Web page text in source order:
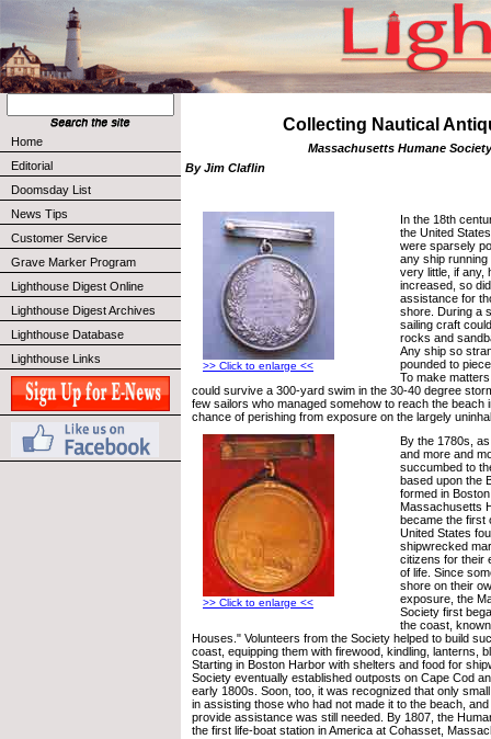
Home
Editorial
Doomsday List
News Tips
Customer Service
Grave Marker Program
Lighthouse Digest Online
Lighthouse Digest Archives
Lighthouse Database
Lighthouse Links
Collecting Nautical
Massachusetts Humane Society
By Jim Claflin
>> Click to enlarge <<
In the 18th
the United
were sparsely
any ship
very little, if any,
increased, so
assistance for
shore. During a
sailing craft
rocks and
Any ship so
pounded to
To make
could survive a 300-yard swim in the 30-40 degree
few sailors who managed somehow to reach the beach
chance of perishing from exposure on the largely
>> Click to enlarge <<
By the 1780s,
and more and
succumbed to
based upon the
formed in
Massachusetts
became the first
United States
shipwrecked
citizens for their
of life. Since
shore on their
exposure, the
Society first
the coast,
Houses." Volunteers from the Society helped to build
coast, equipping them with firewood, kindling, lanterns,
Starting in Boston Harbor with shelters and food for
Society eventually established outposts on Cape Cod
early 1800s. Soon, too, it was recognized that only
in assisting those who had not made it to the beach,
provide assistance was still needed. By 1807, the
the first life-boat station in America at Cohasset,